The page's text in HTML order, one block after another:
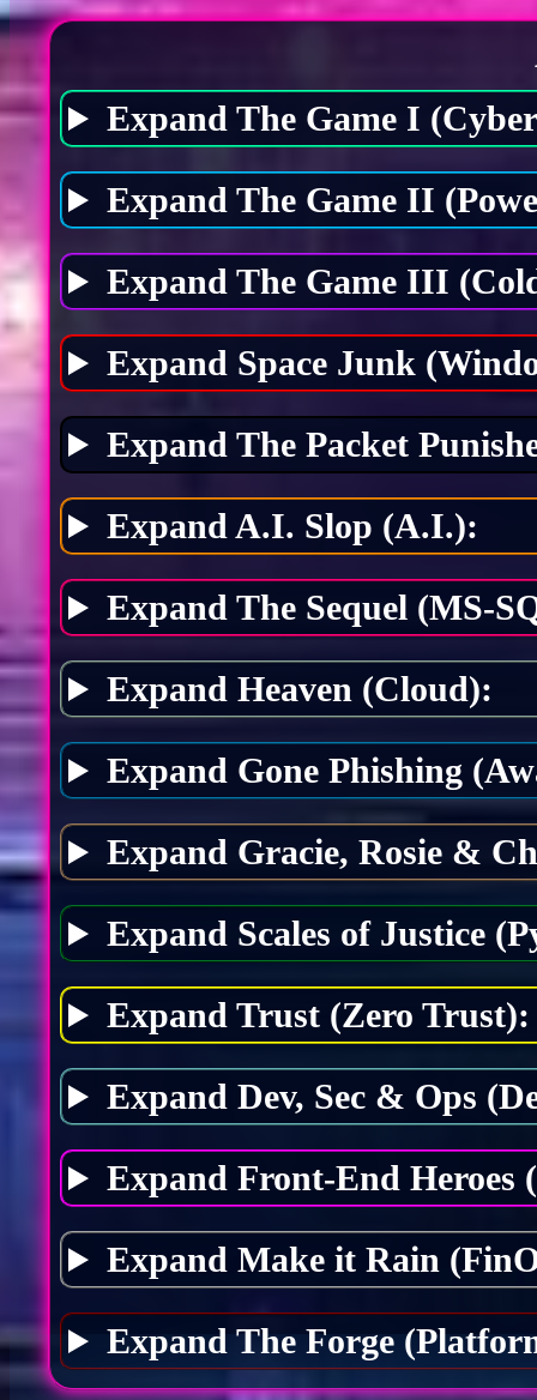
Expand The Game I
Expand The Game II
Expand The Game III
Expand Space Junk
Expand The Packet
Expand A.I. Slop (A.I.):
Expand The Sequel (MS-
Expand Heaven (Cloud):
Expand Gone Phishing
Expand Gracie, Rosie &
Expand Scales of Justice
Expand Trust (Zero Trust):
Expand Dev, Sec & Ops
Expand Front-End
Expand Make it Rain
Expand The Forge